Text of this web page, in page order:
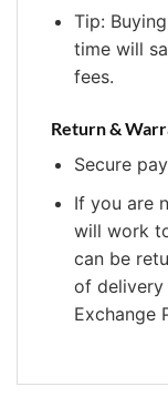
Tip:
time will
fees.
Return &
Secure
If you are
will work
can be
of delivery
Exchange